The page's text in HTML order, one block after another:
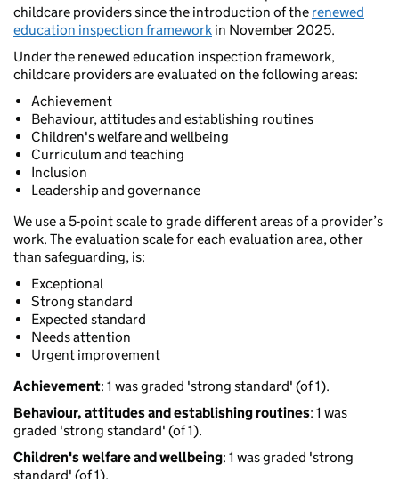
childcare providers since the introduction of the renewed
education inspection framework in November 2025.
Under the renewed education inspection framework,
childcare providers are evaluated on the following areas:
Achievement
Behaviour, attitudes and establishing routines
Children's welfare and wellbeing
Curriculum and teaching
Inclusion
Leadership and governance
We use a 5-point scale to grade different areas of a provider’s
work. The evaluation scale for each evaluation area, other
than safeguarding, is:
Exceptional
Strong standard
Expected standard
Needs attention
Urgent improvement
Achievement: 1 was graded 'strong standard' (of 1).
Behaviour, attitudes and establishing routines: 1 was
graded 'strong standard' (of 1).
Children's welfare and wellbeing: 1 was graded 'strong
standard' (of 1).